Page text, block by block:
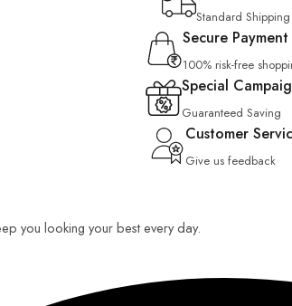
Standard Shipping
Secure Payment
100% risk-free
Special
Guaranteed Saving
Customer
Give us feedback
you looking your best every day.